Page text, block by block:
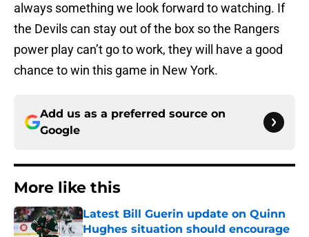
always something we look forward to watching. If
the Devils can stay out of the box so the Rangers
power play can’t go to work, they will have a good
chance to win this game in New York.
Add us as a preferred source on
Google
More like this
Latest Bill Guerin update on Quinn
Hughes situation should encourage